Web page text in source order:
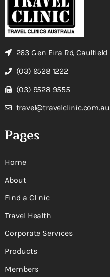
263 Glen Eira Rd, Caulfield
(03) 9528 1222
(03) 9528 9555
travel@travelclinic.com.au
Pages
Home
About
Find a Clinic
Travel Health
Corporate Services
Products
Members